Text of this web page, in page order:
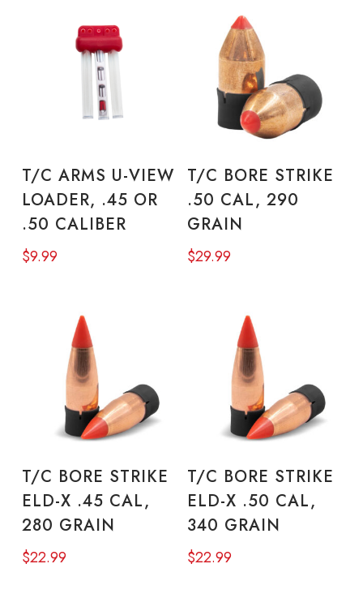
ADD TO CART
T/C ARMS U-VIEW
LOADER, .45 OR
.50 CALIBER
$9.99
T/C BORE STRIKE
.50 CAL, 290
GRAIN
$29.99
T/C BORE STRIKE
ELD-X .45 CAL,
280 GRAIN
$22.99
T/C BORE STRIKE
ELD-X .50 CAL,
340 GRAIN
$22.99